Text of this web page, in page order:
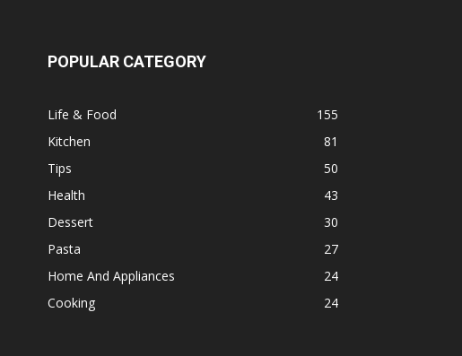
POPULAR CATEGORY
Life & Food
155
Kitchen
81
Tips
50
Health
43
Dessert
30
Pasta
27
Home And Appliances
24
Cooking
24